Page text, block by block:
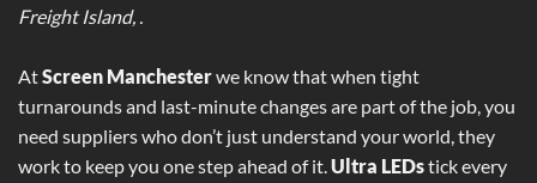
Freight Island, .
AtScreen Manchesterwe know that when tight
turnarounds and last-minute changes are part of the job, you
need suppliers who don’t just understand your world, they
work to keep you one step ahead of it.Ultra LEDstick every